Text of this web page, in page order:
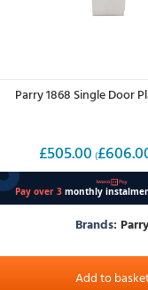
Parry 1868 Single Door
£505.00 (£
Brands:
Add to